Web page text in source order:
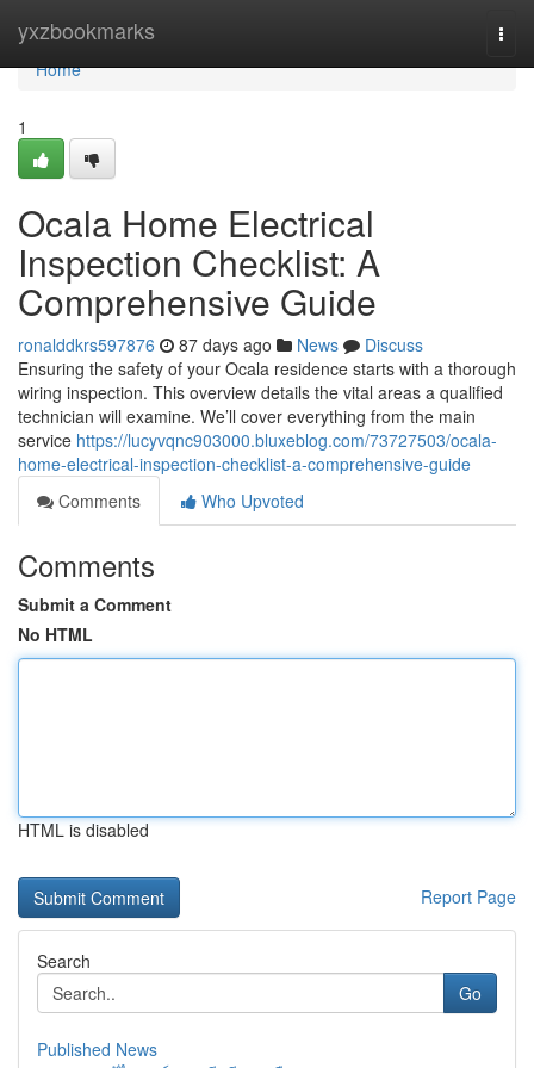
yxzbookmarks
Home
Home
1
Ocala Home Electrical
Inspection Checklist: A
Comprehensive Guide
ronalddkrs597876 87 days ago News
Discuss
Ensuring the safety of your Ocala residence starts with a thorough
wiring inspection. This overview details the vital areas a qualified
technician will examine. We’ll cover everything from the main
service https://lucyvqnc903000.bluxeblog.com/73727503/ocala-
home-electrical-inspection-checklist-a-comprehensive-guide
Comments
Who Upvoted
Comments
Submit a Comment
No HTML
HTML is disabled
Report Page
Search
Go
Published News